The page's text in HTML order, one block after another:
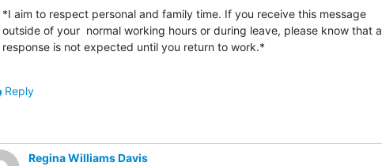
*I aim to respect personal and family time. If you receive this message
outside of your  normal working hours or during leave, please know that a
response is not expected until you return to work.*
Reply
Regina Williams Davis